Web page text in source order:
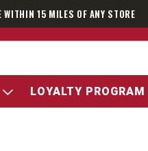
WITHIN 15 MILES OF ANY STORE
LOYALTY PROGRAM